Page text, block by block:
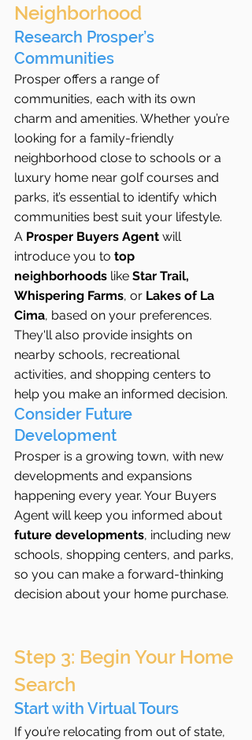
Neighborhood
Research Prosper’s
Communities
Prosper offers a range of
communities, each with its own
charm and amenities. Whether you’re
looking for a family-friendly
neighborhood close to schools or a
luxury home near golf courses and
parks, it’s essential to identify which
communities best suit your lifestyle.
A Prosper Buyers Agent will
introduce you to top
neighborhoods like Star Trail,
Whispering Farms, or Lakes of La
Cima, based on your preferences.
They'll also provide insights on
nearby schools, recreational
activities, and shopping centers to
help you make an informed decision.
Consider Future
Development
Prosper is a growing town, with new
developments and expansions
happening every year. Your Buyers
Agent will keep you informed about
future developments, including new
schools, shopping centers, and parks,
so you can make a forward-thinking
decision about your home purchase.
Step 3: Begin Your Home
Search
Start with Virtual Tours
If you’re relocating from out of state,